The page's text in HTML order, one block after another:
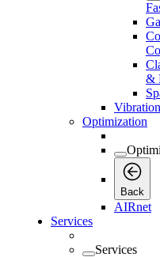
&
Optimization
Back
AIRnet
Services
Services